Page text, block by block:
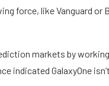
force, like Vanguard
markets by
indicated GalaxyOne